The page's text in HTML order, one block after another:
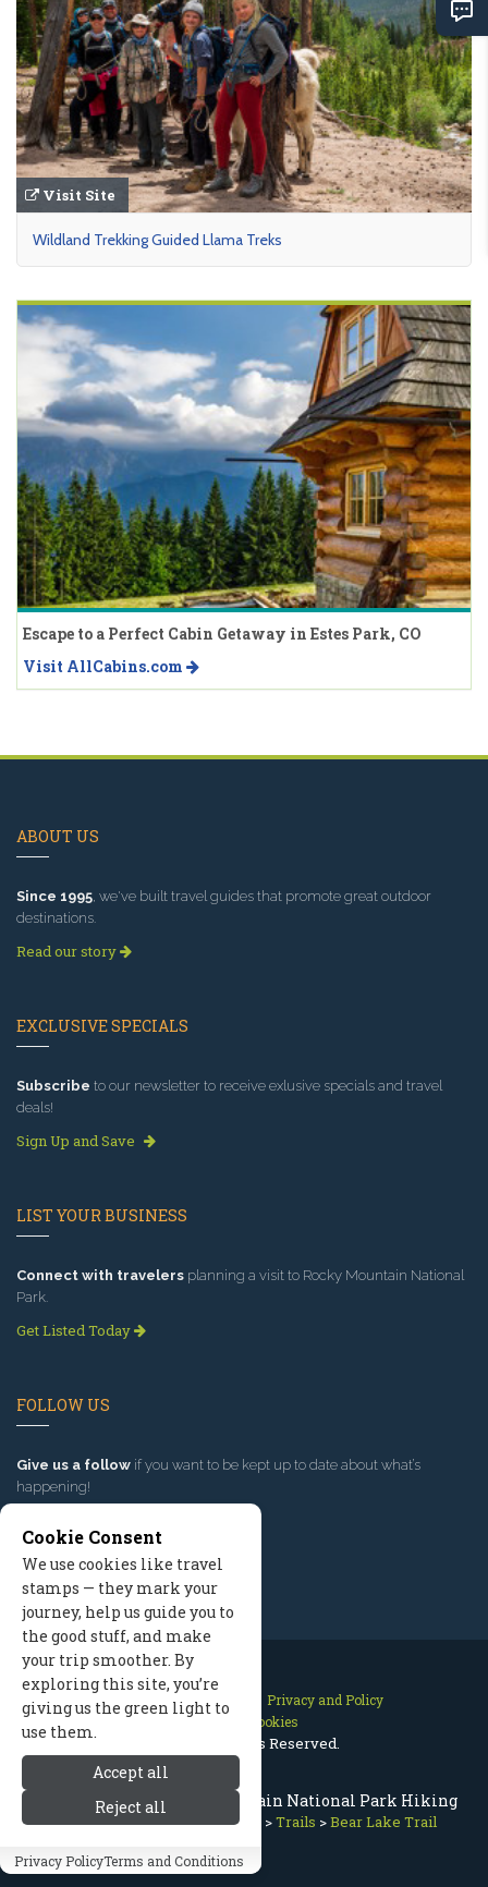
Bear Lake Trail, Rocky Mountain National Park Hiking
Rocky Mountain National Park >Trails >Bear Lake Trail
Visit Site
Wildland Trekking Guided Llama Treks
Escape to a Perfect Cabin Getaway in Estes Park, CO
Visit AllCabins.com
ABOUT US
Since 1995 , we've built travel guides that promote great outdoor
destinations.
Read our story
EXCLUSIVE SPECIALS
Subscribe to our newsletter to receive exlusive specials and travel
deals!
Sign Up and Save
LIST YOUR BUSINESS
Connect with travelers planning a visit to Rocky Mountain National
Park.
Get Listed Today
FOLLOW US
Give us a follow if you want to be kept up to date about what’s
happening!
Contact Us Site Map
Privacy and Policy
Manage Cookies
2026 © All Rights Reserved.
Cookie Consent
We use cookies like travel
stamps — they mark your
journey, help us guide you to
the good stuff, and make
your trip smoother. By
exploring this site, you’re
giving us the green light to
use them.
Accept all
Reject all
Privacy PolicyTerms and Conditions